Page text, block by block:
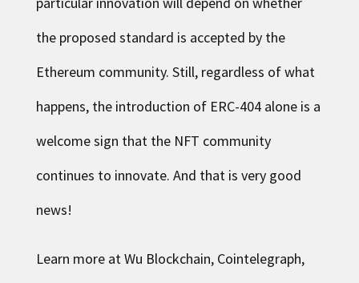
the proposed standard is accepted by the
Ethereum community. Still, regardless of what
happens, the introduction of ERC-404 alone is a
welcome sign that the NFT community
continues to innovate. And that is very good
news!
Learn more atWu Blockchain, Cointelegraph,